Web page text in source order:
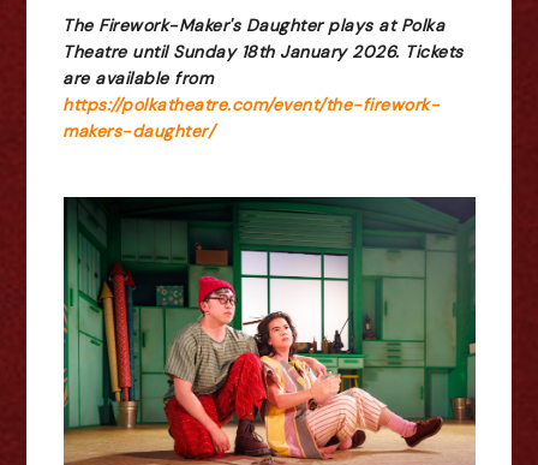
The Firework-Maker's Daughter plays at Polka
Theatre until Sunday 18th January 2026. Tickets
are available from
https://polkatheatre.com/event/the-firework-
makers-daughter/